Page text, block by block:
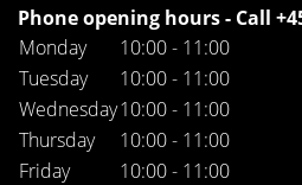
Phone opening hours - Call
Monday
10:00 - 11:00
Tuesday
10:00 - 11:00
Wednesday10:00 - 11:00
Thursday
10:00 - 11:00
Friday
10:00 - 11:00